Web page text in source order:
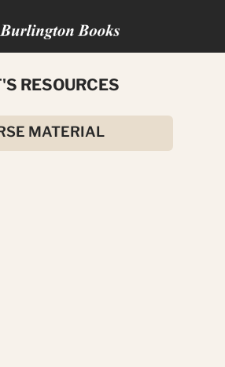
RESOURCES
MATERIAL